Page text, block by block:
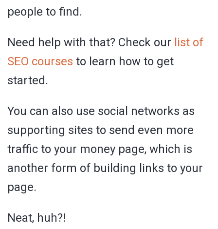
people to find.
Need help with that? Check our list of
SEO courses to learn how to get
started.
You can also use social networks as
supporting sites to send even more
traffic to your money page, which is
another form of building links to your
page.
Neat, huh?!